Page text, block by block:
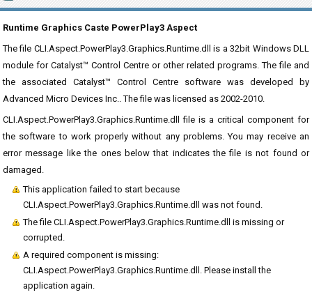
Runtime Graphics Caste PowerPlay3 Aspect
The file CLI.Aspect.PowerPlay3.Graphics.Runtime.dll is a 32bit Windows DLL
module for Catalyst™ Control Centre or other related programs. The file and
the associated Catalyst™ Control Centre software was developed by
Advanced Micro Devices Inc.. The file was licensed as 2002-2010.
CLI.Aspect.PowerPlay3.Graphics.Runtime.dll file is a critical component for
the software to work properly without any problems. You may receive an
error message like the ones below that indicates the file is not found or
damaged.
This application failed to start because
CLI.Aspect.PowerPlay3.Graphics.Runtime.dll was not found.
The file CLI.Aspect.PowerPlay3.Graphics.Runtime.dll is missing or
corrupted.
A required component is missing:
CLI.Aspect.PowerPlay3.Graphics.Runtime.dll. Please install the
application again.